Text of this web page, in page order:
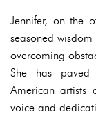
Jennifer, on the
seasoned
overcoming
She has
American artists
voice and